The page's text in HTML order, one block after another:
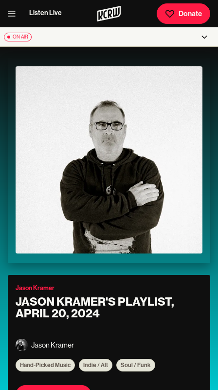
Listen Live Donate
ON AIR
Jason Kramer
JASON KRAMER'S PLAYLIST,
APRIL 20, 2024
Jason Kramer
Hand-Picked Music Indie / Alt Soul / Funk